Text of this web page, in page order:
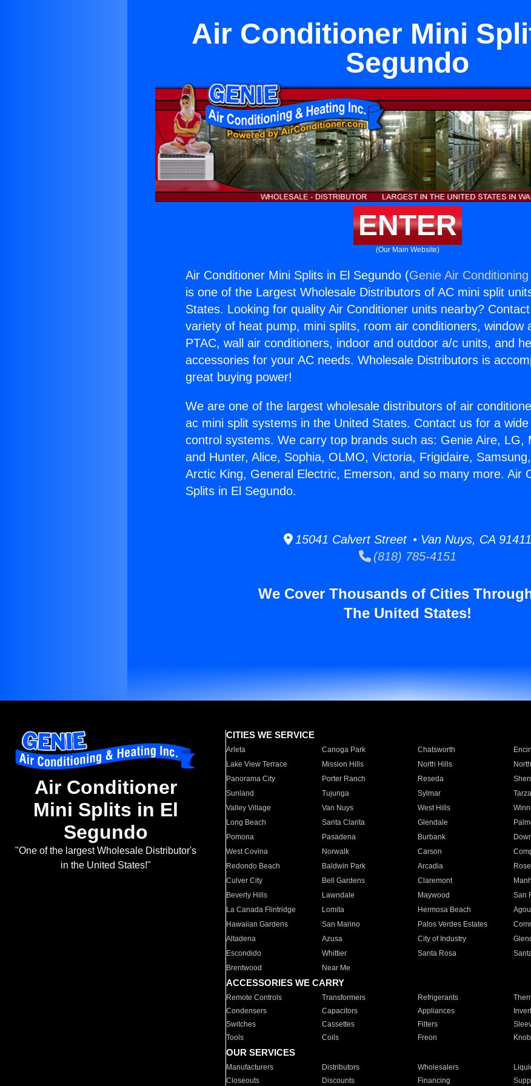
Air Conditioner Mini
Segundo
ENTER
(Our Main Website)
Air Conditioner Mini Splits in El Segundo (Genie Air
is one of the Largest Wholesale Distributors of AC mini split
States. Looking for quality Air Conditioner units nearby?
variety of heat pump, mini splits, room air conditioners, window
PTAC, wall air conditioners, indoor and outdoor a/c units, and
accessories for your AC needs. Wholesale Distributors is
great buying power!
We are one of the largest wholesale distributors of air
ac mini split systems in the United States. Contact us for a
control systems. We carry top brands such as: Genie Aire, LG,
and Hunter, Alice, Sophia, OLMO, Victoria, Frigidaire,
Arctic King, General Electric, Emerson, and so many more. Air
Splits in El Segundo.
15041 Calvert Street • Van Nuys, CA 91411
(818) 785-4151
We Cover Thousands of Cities
The United States!
Air Conditioner
Mini Splits in El
Segundo
"One of the largest Wholesale Distributor's
in the United States!"
CITIES WE SERVICE
Arleta Canoga Park Chatsworth
Lake View Terrace
Mission Hills North Hills
Panorama City
Porter Ranch Reseda
Sunland
Tujunga Sylmar
Valley Village
Van Nuys West Hills
Long Beach
Santa Clarita Glendale
Pomona
Pasadena Burbank
West Covina
Norwalk Carson
Redondo Beach
Baldwin Park Arcadia
Culver City
Bell Gardens Claremont
Beverly Hills
Lawndale Maywood San
La Canada Flintridge
Lomita Hermosa Beach
Hawaiian Gardens
San Marino Palos Verdes Estates
Altadena
Azusa City of Industry
Escondido
Whittier Santa Rosa
Brentwood
Near Me
ACCESSORIES WE CARRY
Remote Controls Transformers Refrigerants
Condensers
Capacitors Appliances
Switches
Cassettes Filters
Tools
Coils Freon
OUR SERVICES
Manufacturers Distributors Wholesalers
Closeouts
Discounts Financing